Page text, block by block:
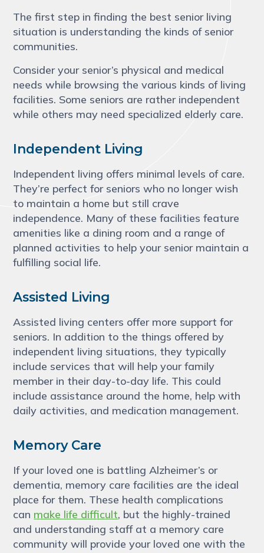
The first step in finding the best senior living
situation is understanding the kinds of senior
communities.
Consider your senior’s physical and medical
needs while browsing the various kinds of living
facilities. Some seniors are rather independent
while others may need specialized elderly care.
Independent Living
Independent living offers minimal levels of care.
They’re perfect for seniors who no longer wish
to maintain a home but still crave
independence. Many of these facilities feature
amenities like a dining room and a range of
planned activities to help your senior maintain a
fulfilling social life.
Assisted Living
Assisted living centers offer more support for
seniors. In addition to the things offered by
independent living situations, they typically
include services that will help your family
member in their day-to-day life. This could
include assistance around the home, help with
daily activities, and medication management.
Memory Care
If your loved one is battling Alzheimer’s or
dementia, memory care facilities are the ideal
place for them. These health complications
can make life difficult, but the highly-trained
and understanding staff at a memory care
community will provide your loved one with the